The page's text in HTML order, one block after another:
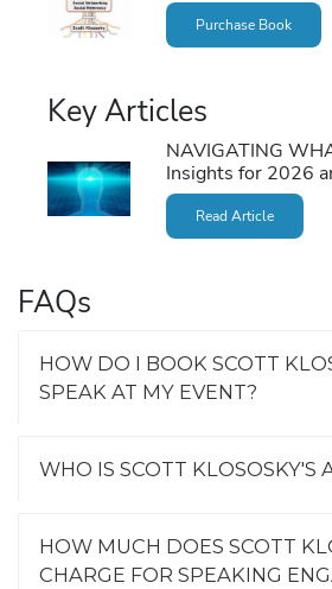
Purchase Book
Key Articles
NAVIGATING
Insights for 2026
Read Article
FAQs
HOW DO I BOOK SCOTT
SPEAK AT MY EVENT?
WHO IS SCOTT KLOSOSKY'S
HOW MUCH DOES SCOTT
CHARGE FOR SPEAKING